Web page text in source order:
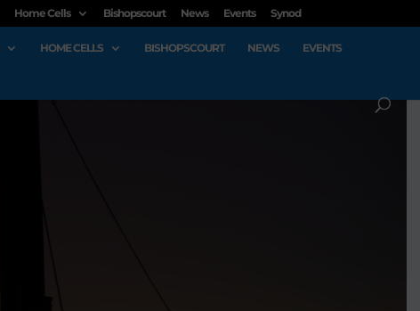
Home Cells Bishopscourt News Events Synod
HOME CELLS BISHOPSCOURT NEWS EVENTS